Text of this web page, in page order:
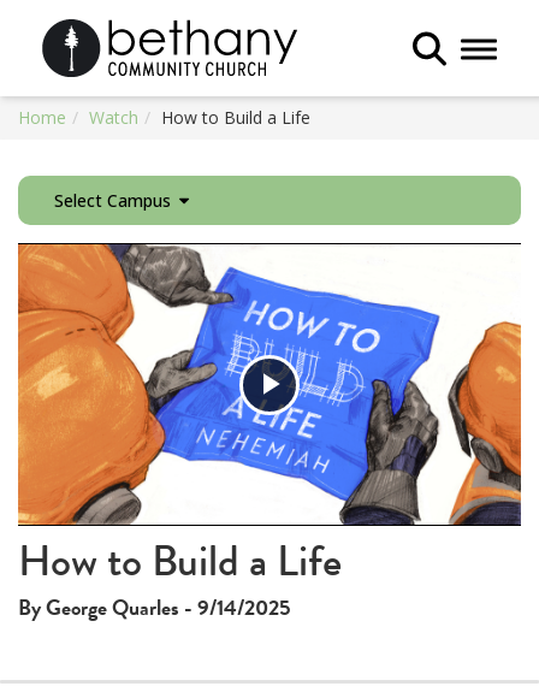
Toggle
Home Watch How to Build a Life
Select Campus
Play
Video
How to Build a Life
By George Quarles - 9/14/2025